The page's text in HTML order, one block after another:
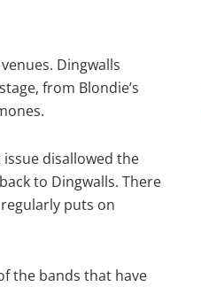
Dingwalls
from Blondie’s
disallowed the
to Dingwalls. There
puts on
the bands that have